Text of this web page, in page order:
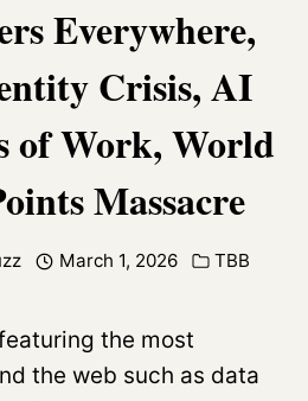
Everywhere,
Crisis, AI
of Work, World
Massacre
March 1, 2026 TBB
the most
the web such as data